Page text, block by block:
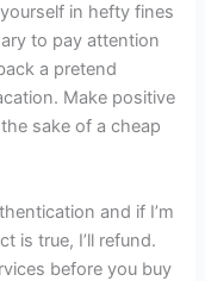
in hefty fines
to pay attention
a pretend
Make positive
sake of a cheap
and if I’m
is true, I’ll refund.
before you buy